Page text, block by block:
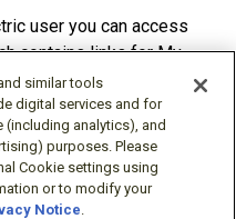
user you can access
contains links for My
(for manuals, drawings,
Freeware (Software)
and can be cancelled at
similar tools
digital services and for
analytics), and
purposes. Please
Cookie settings using
or to modify your
Notice.